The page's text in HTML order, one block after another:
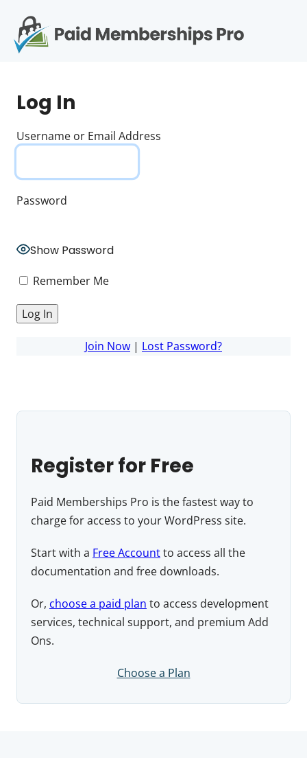
Log In
Username or Email Address
Password
Show Password
Remember Me
Join Now | Lost Password?
Register for Free
Paid Memberships Pro is the fastest way to
charge for access to your WordPress site.
Start with a Free Accountto access all the
documentation and free downloads.
Or, choose a paid plan to access development
services, technical support, and premium Add
Ons.
Choose a Plan